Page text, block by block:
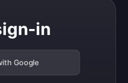
in
Google